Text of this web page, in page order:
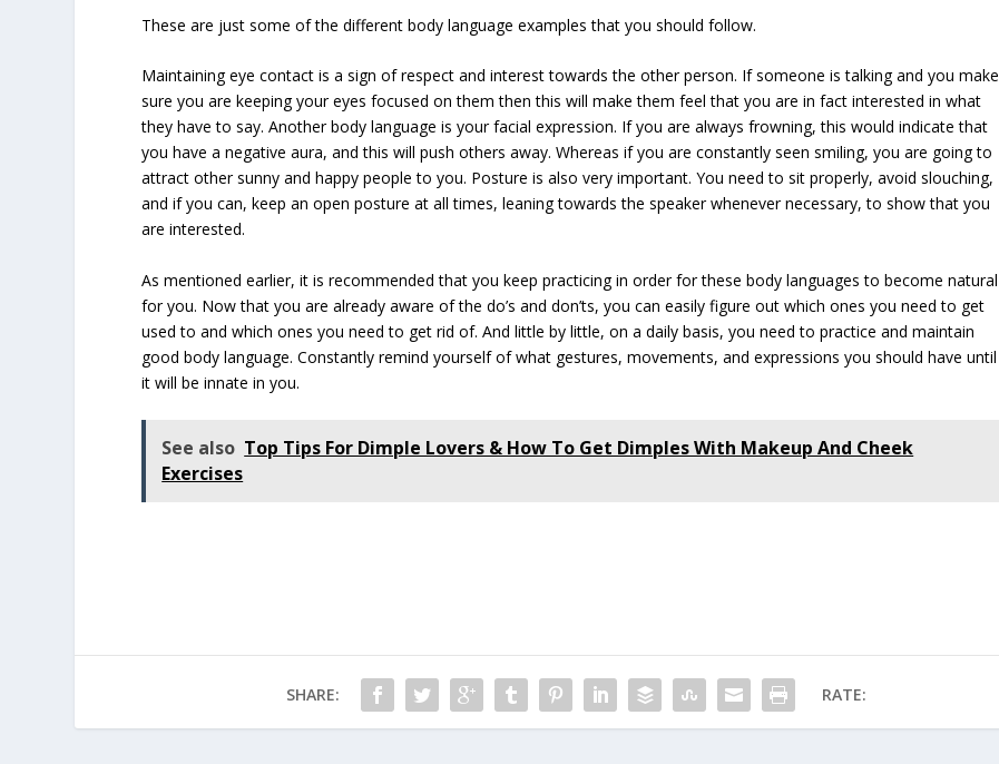
These are just some of the different body language examples that you should follow.
Maintaining eye contact is a sign of respect and interest towards the other person. If someone is talking and you make
sure you are keeping your eyes focused on them then this will make them feel that you are in fact interested in what
they have to say. Another body language is your facial expression. If you are always frowning, this would indicate that
you have a negative aura, and this will push others away. Whereas if you are constantly seen smiling, you are going to
attract other sunny and happy people to you. Posture is also very important. You need to sit properly, avoid slouching,
and if you can, keep an open posture at all times, leaning towards the speaker whenever necessary, to show that you
are interested.
As mentioned earlier, it is recommended that you keep practicing in order for these body languages to become natural
for you. Now that you are already aware of the do’s and don’ts, you can easily figure out which ones you need to get
used to and which ones you need to get rid of. And little by little, on a daily basis, you need to practice and maintain
good body language. Constantly remind yourself of what gestures, movements, and expressions you should have until
it will be innate in you.
See also Top Tips For Dimple Lovers & How To Get Dimples With Makeup And Cheek
Exercises
SHARE: RATE: